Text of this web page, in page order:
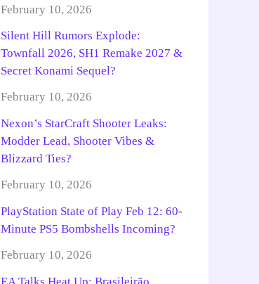
February 10, 2026
Silent Hill Rumors Explode:
Townfall 2026, SH1 Remake 2027 &
Secret Konami Sequel?
February 10, 2026
Nexon’s StarCraft Shooter Leaks:
Modder Lead, Shooter Vibes &
Blizzard Ties?
February 10, 2026
PlayStation State of Play Feb 12: 60-
Minute PS5 Bombshells Incoming?
February 10, 2026
EA Talks Heat Up: Brasileirão